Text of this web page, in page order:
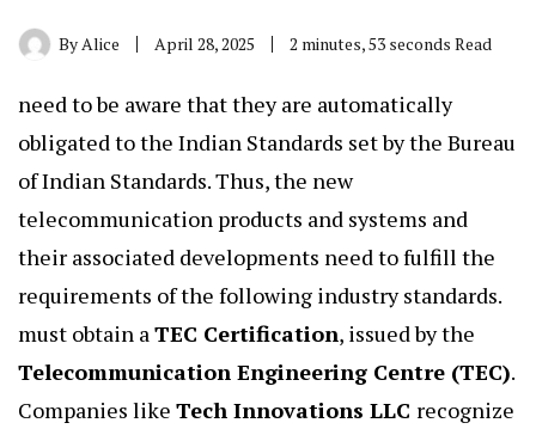
By Alice April 28, 2025 2 minutes, 53 seconds Read
need to be aware that they are automatically
obligated to the Indian Standards set by the Bureau
of Indian Standards. Thus, the new
telecommunication products and systems and
their associated developments need to fulfill the
requirements of the following industry standards.
must obtain a TEC Certification, issued by the
Telecommunication Engineering Centre (TEC).
Companies like Tech Innovations LLC recognize